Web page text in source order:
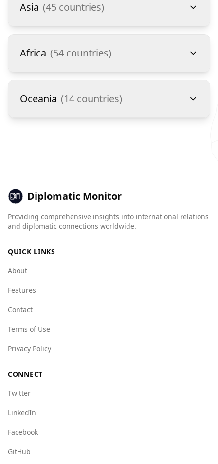
Asia (45 countries)
Africa (54 countries)
Oceania (14 countries)
Diplomatic Monitor
Providing comprehensive insights into international relations
and diplomatic connections worldwide.
QUICK LINKS
About
Features
Contact
Terms of Use
Privacy Policy
CONNECT
Twitter
LinkedIn
Facebook
GitHub